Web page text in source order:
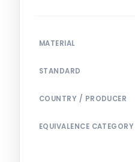
MATERIAL
STANDARD
COUNTRY / PRODUCER
EQUIVALENCE CATEGORY